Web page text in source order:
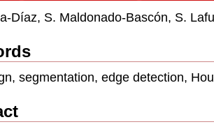
Díaz, S. Maldonado-Bascón, S.
segmentation, edge detection,